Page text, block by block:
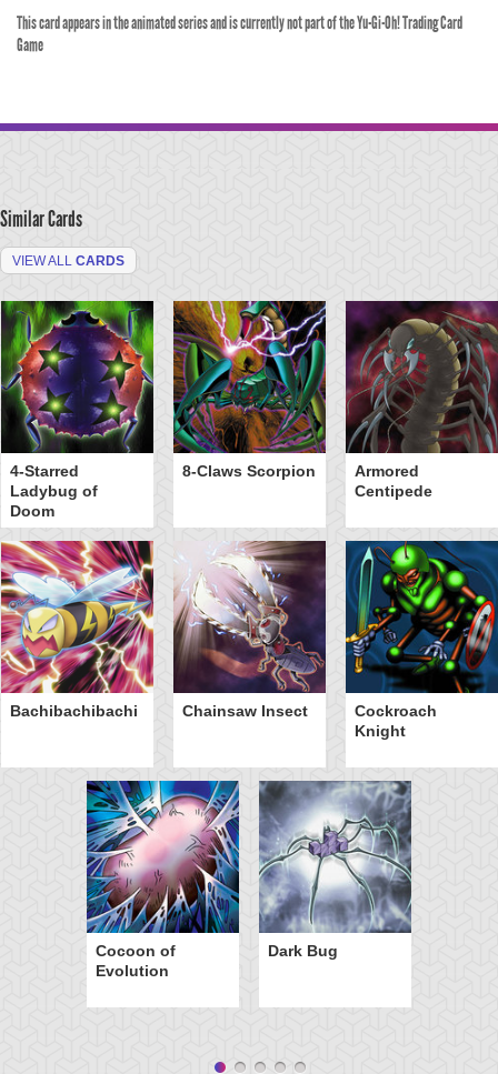
This card appears in the animated series and is currently not part of the Yu-Gi-Oh! Trading Card
Game
Similar Cards
VIEW ALL CARDS
4-Starred
Ladybug of
Doom
8-Claws Scorpion
Armored
Centipede
Bachibachibachi Chainsaw Insect
Cockroach
Knight
Cocoon of
Evolution
Dark Bug